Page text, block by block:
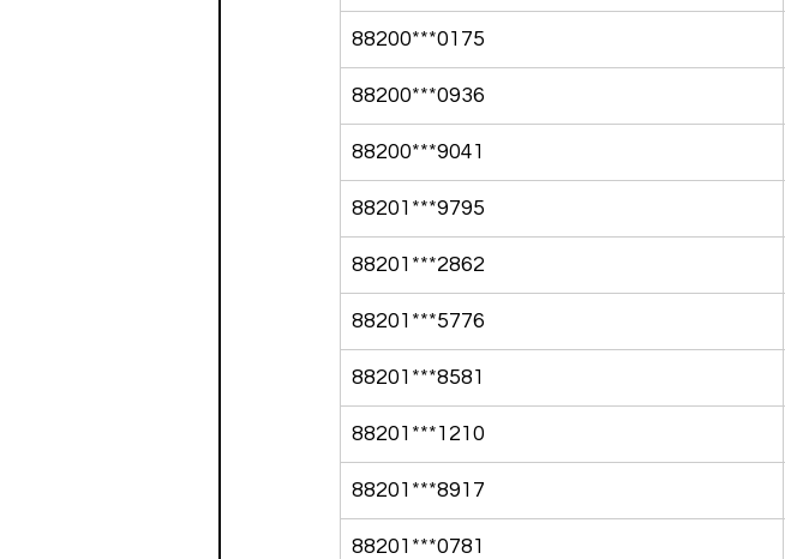
88200***0175
88200***0936
88200***9041
88201***9795
88201***2862
88201***5776
88201***8581
88201***1210
88201***8917
88201***0781